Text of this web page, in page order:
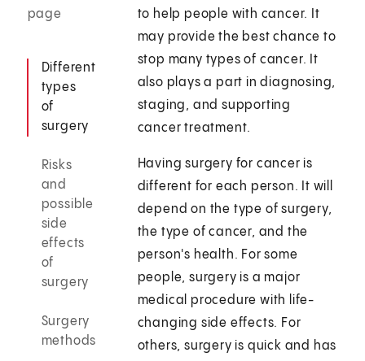
page
Different
types
of
surgery
Risks
and
possible
side
effects
of
surgery
Surgery
methods
to help people with cancer. It
may provide the best chance to
stop many types of cancer. It
also plays a part in diagnosing,
staging, and supporting
cancer treatment.
Having surgery for cancer is
different for each person. It will
depend on the type of surgery,
the type of cancer, and the
person's health. For some
people, surgery is a major
medical procedure with life-
changing side effects. For
others, surgery is quick and has